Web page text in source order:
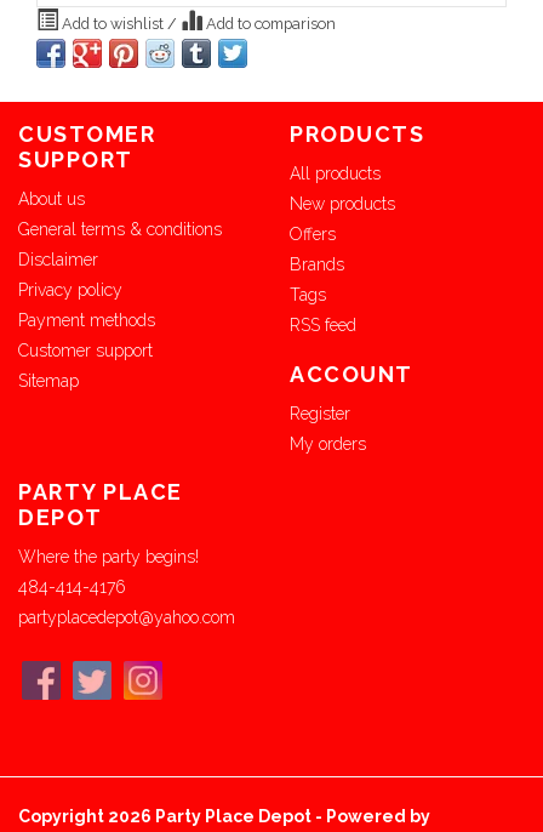
Add to wishlist / Add to comparison
CUSTOMER
SUPPORT
About us
General terms & conditions
Disclaimer
Privacy policy
Payment methods
Customer support
Sitemap
PRODUCTS
All products
New products
Offers
Brands
Tags
RSS feed
ACCOUNT
Register
My orders
PARTY PLACE
DEPOT
Where the party begins!
484-414-4176
partyplacedepot@yahoo.com
Copyright 2026 Party Place Depot - Powered by